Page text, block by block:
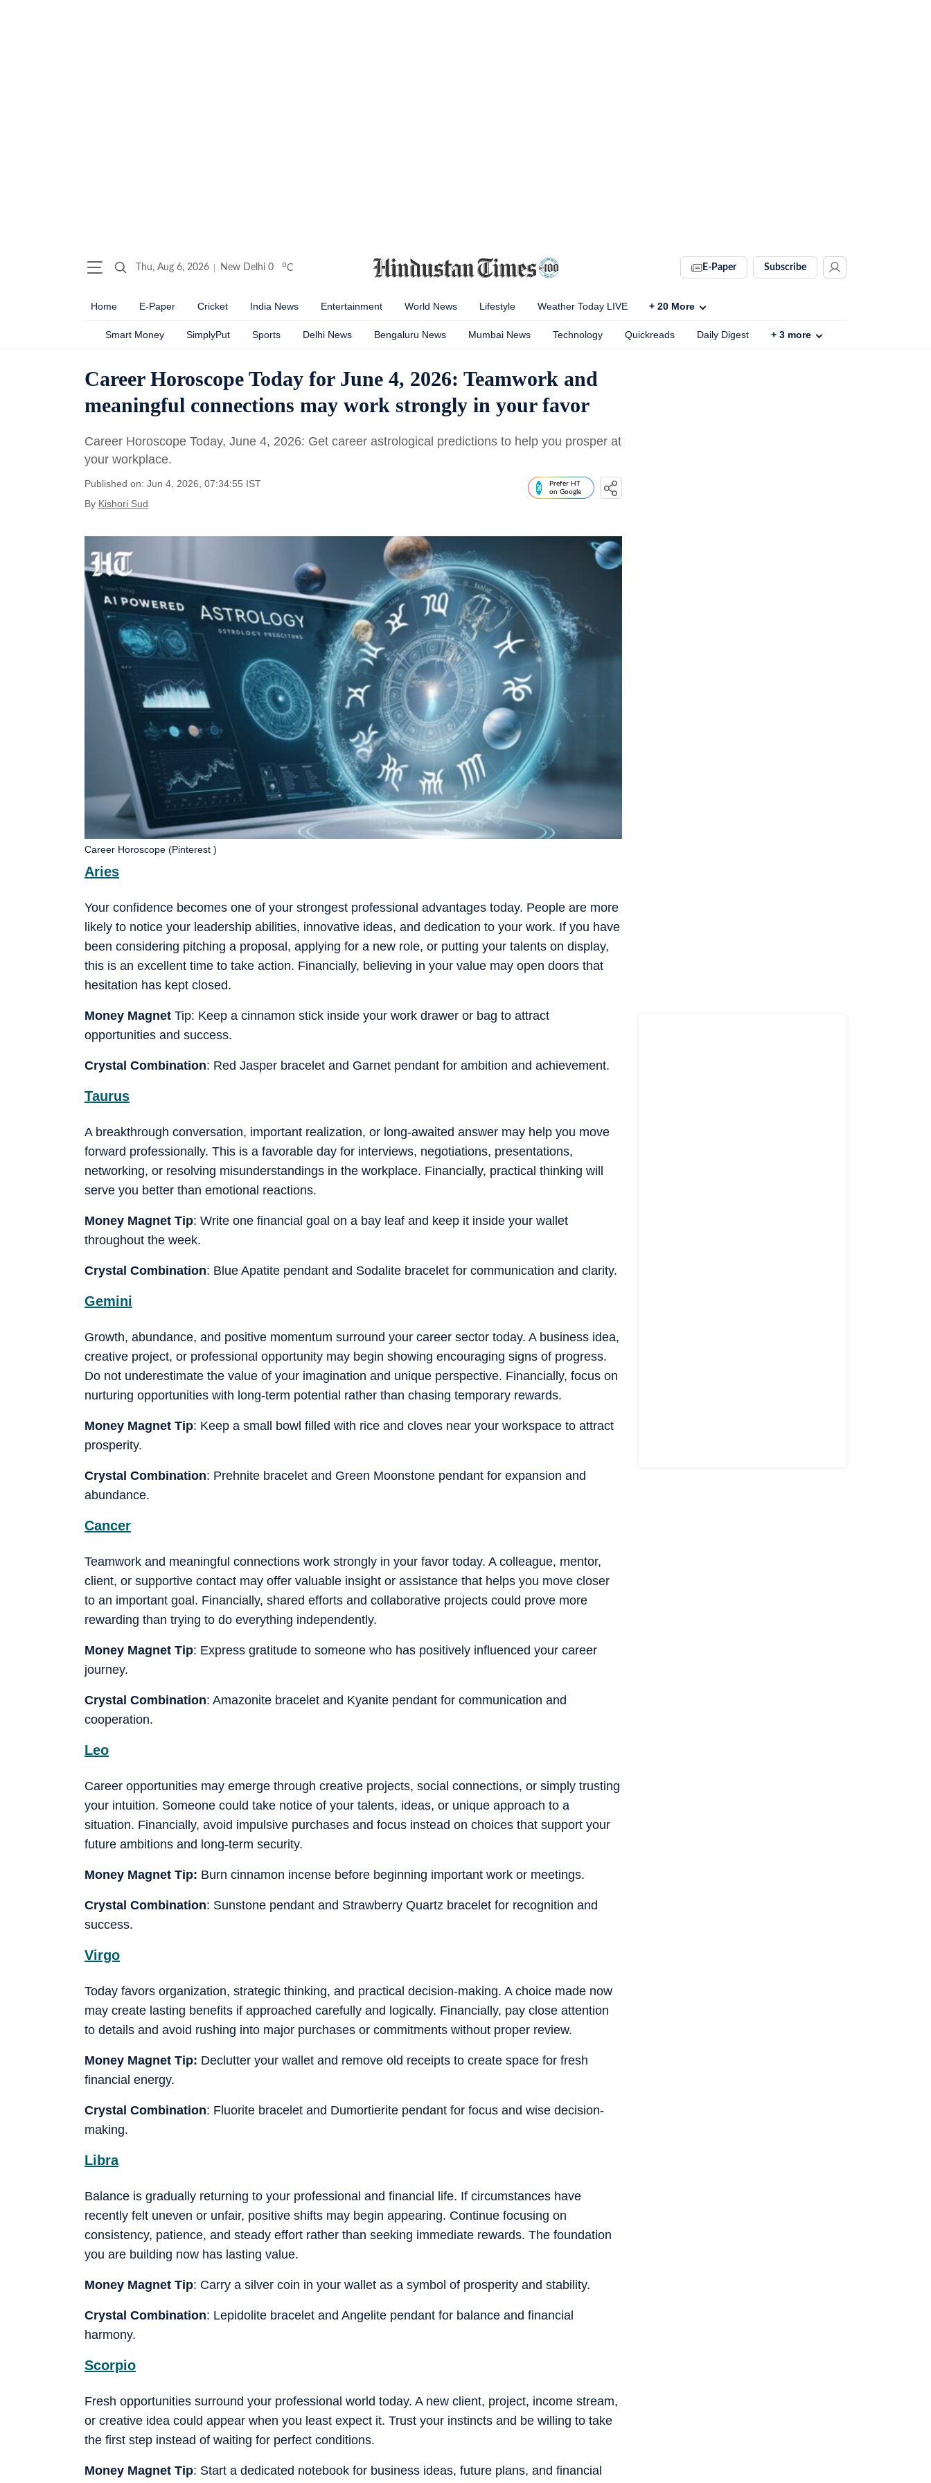
Thu, Aug 6, 2026 New Delhi 0 oC E-Paper Subscribe
Home E-Paper Cricket India News Entertainment World News Lifestyle Weather Today LIVE + 20 More
Smart Money SimplyPut Sports Delhi News Bengaluru News Mumbai News Technology Quickreads Daily Digest + 3 more
Career Horoscope Today for June 4, 2026: Teamwork and
meaningful connections may work strongly in your favor
Career Horoscope Today, June 4, 2026: Get career astrological predictions to help you prosper at
your workplace.
Published on: Jun 4, 2026, 07:34:55 IST
By Kishori Sud
Prefer HT
on Google
Aries
Your confidence becomes one of your strongest professional advantages today. People are more
likely to notice your leadership abilities, innovative ideas, and dedication to your work. If you have
been considering pitching a proposal, applying for a new role, or putting your talents on display,
this is an excellent time to take action. Financially, believing in your value may open doors that
hesitation has kept closed.
Career Horoscope (Pinterest )
Money Magnet Tip: Keep a cinnamon stick inside your work drawer or bag to attract
opportunities and success.
Crystal Combination: Red Jasper bracelet and Garnet pendant for ambition and achievement.
Taurus
A breakthrough conversation, important realization, or long-awaited answer may help you move
forward professionally. This is a favorable day for interviews, negotiations, presentations,
networking, or resolving misunderstandings in the workplace. Financially, practical thinking will
serve you better than emotional reactions.
Money Magnet Tip: Write one financial goal on a bay leaf and keep it inside your wallet
throughout the week.
Crystal Combination: Blue Apatite pendant and Sodalite bracelet for communication and clarity.
Gemini
Growth, abundance, and positive momentum surround your career sector today. A business idea,
creative project, or professional opportunity may begin showing encouraging signs of progress.
Do not underestimate the value of your imagination and unique perspective. Financially, focus on
nurturing opportunities with long-term potential rather than chasing temporary rewards.
Money Magnet Tip: Keep a small bowl filled with rice and cloves near your workspace to attract
prosperity.
Crystal Combination: Prehnite bracelet and Green Moonstone pendant for expansion and
abundance.
Cancer
Teamwork and meaningful connections work strongly in your favor today. A colleague, mentor,
client, or supportive contact may offer valuable insight or assistance that helps you move closer
to an important goal. Financially, shared efforts and collaborative projects could prove more
rewarding than trying to do everything independently.
Money Magnet Tip: Express gratitude to someone who has positively influenced your career
journey.
Crystal Combination: Amazonite bracelet and Kyanite pendant for communication and
cooperation.
Leo
Career opportunities may emerge through creative projects, social connections, or simply trusting
your intuition. Someone could take notice of your talents, ideas, or unique approach to a
situation. Financially, avoid impulsive purchases and focus instead on choices that support your
future ambitions and long-term security.
Money Magnet Tip: Burn cinnamon incense before beginning important work or meetings.
Crystal Combination: Sunstone pendant and Strawberry Quartz bracelet for recognition and
success.
Virgo
Today favors organization, strategic thinking, and practical decision-making. A choice made now
may create lasting benefits if approached carefully and logically. Financially, pay close attention
to details and avoid rushing into major purchases or commitments without proper review.
Money Magnet Tip: Declutter your wallet and remove old receipts to create space for fresh
financial energy.
Crystal Combination: Fluorite bracelet and Dumortierite pendant for focus and wise decision-
making.
Libra
Balance is gradually returning to your professional and financial life. If circumstances have
recently felt uneven or unfair, positive shifts may begin appearing. Continue focusing on
consistency, patience, and steady effort rather than seeking immediate rewards. The foundation
you are building now has lasting value.
Money Magnet Tip: Carry a silver coin in your wallet as a symbol of prosperity and stability.
Crystal Combination: Lepidolite bracelet and Angelite pendant for balance and financial
harmony.
Scorpio
Fresh opportunities surround your professional world today. A new client, project, income stream,
or creative idea could appear when you least expect it. Trust your instincts and be willing to take
the first step instead of waiting for perfect conditions.
Money Magnet Tip: Start a dedicated notebook for business ideas, future plans, and financial